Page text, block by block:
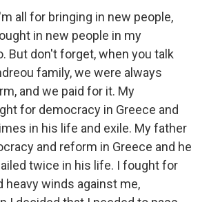
all for bringing in new people,
in new people in my
But don't forget, when you talk
family, we were always
and we paid for it. My
for democracy in Greece and
in his life and exile. My father
and reform in Greece and he
twice in his life. I fought for
heavy winds against me,